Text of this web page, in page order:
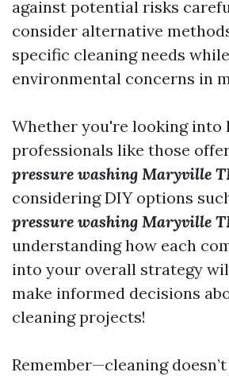
against potential risks
consider alternative
specific cleaning needs
environmental concerns in
Whether you're looking into
professionals like those
pressure washing Maryville
considering DIY options
pressure washing Maryville
understanding how each
into your overall strategy
make informed decisions
cleaning projects!
Remember—cleaning